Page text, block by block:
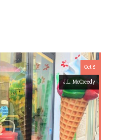
Oct 8
J.L. McCreedy